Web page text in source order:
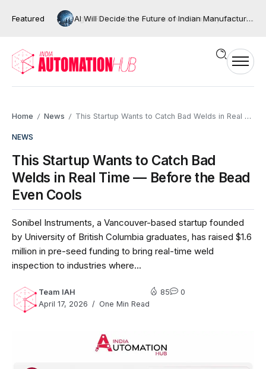
Featured AI Will Decide the Future of Indian Manufacturing, But Only If We Move Beyond Automation
Home / News / This Startup Wants to Catch Bad Welds in Real Time — Before the Bead Even Cools
NEWS
This Startup Wants to Catch Bad
Welds in Real Time — Before the Bead
Even Cools
Sonibel Instruments, a Vancouver-based startup founded
by University of British Columbia graduates, has raised $1.6
million in pre-seed funding to bring real-time weld
inspection to industries where...
Team IAH
April 17, 2026
One Min Read
85 0